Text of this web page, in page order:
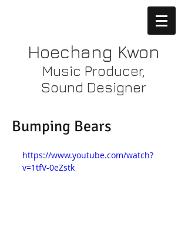
Hoechang Kwon
Music Producer,
Sound Designer
Bumping Bears
https://www.youtube.com/watch?
v=1tfV-0eZstk